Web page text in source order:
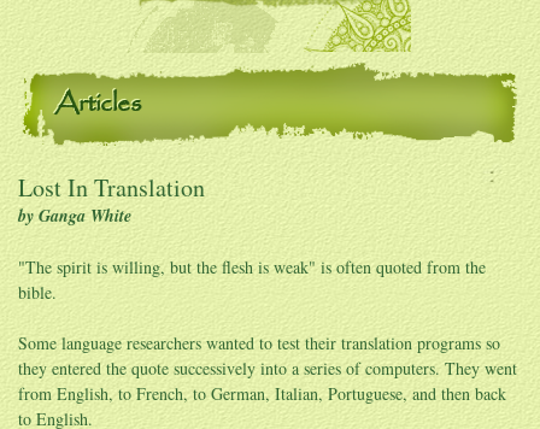
Articles
Lost In Translation
by Ganga White
"The spirit is willing, but the flesh is weak" is often quoted from the
bible.
Some language researchers wanted to test their translation programs so
they entered the quote successively into a series of computers. They went
from English, to French, to German, Italian, Portuguese, and then back
to English.